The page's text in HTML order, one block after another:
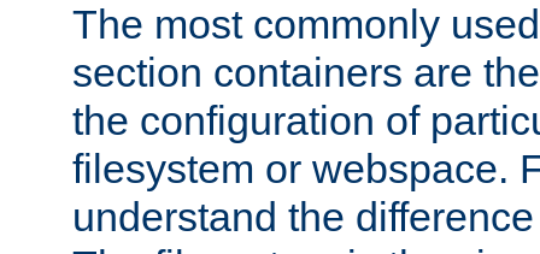
The most commonly
section containers are
the configuration of
filesystem or webspace.
understand the